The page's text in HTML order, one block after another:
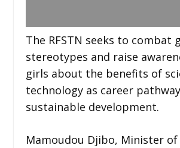
The RFSTN seeks to combat
stereotypes and raise
girls about the benefits of
technology as career
sustainable development.
Mamoudou Djibo, Minister